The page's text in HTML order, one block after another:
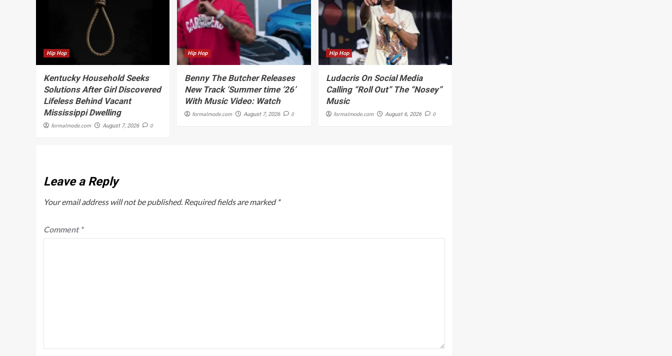
Hip Hop
Kentucky Household Seeks
Solutions After Girl Discovered
Lifeless Behind Vacant
Mississippi Dwelling
formalmode.com August 7, 2026 0
Hip Hop
Benny The Butcher Releases
New Track ‘Summer time ’26’
With Music Video: Watch
formalmode.com August 7, 2026 0
Hip Hop
Ludacris On Social Media
Calling “Roll Out” The “Nosey”
Music
formalmode.com August 6, 2026 0
Leave a Reply
Your email address will not be published. Required fields are marked *
Comment *